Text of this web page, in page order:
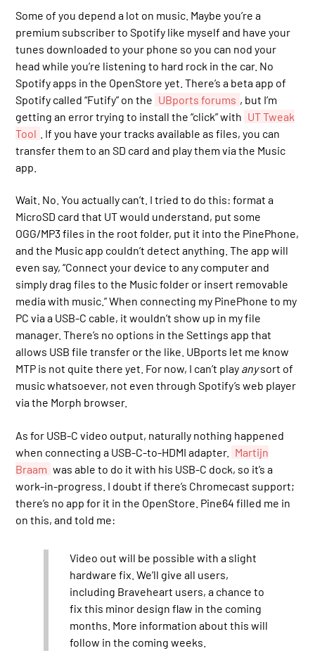
Some of you depend a lot on music. Maybe you’re a
premium subscriber to Spotify like myself and have your
tunes downloaded to your phone so you can nod your
head while you’re listening to hard rock in the car. No
Spotify apps in the OpenStore yet. There’s a beta app of
Spotify called “Futify” on the UBports forums , but I’m
getting an error trying to install the “click” with UT Tweak
Tool
. If you have your tracks available as files, you can
transfer them to an SD card and play them via the Music
app.
Wait. No. You actually can’t. I tried to do this: format a
MicroSD card that UT would understand, put some
OGG/MP3 files in the root folder, put it into the PinePhone,
and the Music app couldn’t detect anything. The app will
even say, “Connect your device to any computer and
simply drag files to the Music folder or insert removable
media with music.” When connecting my PinePhone to my
PC via a USB-C cable, it wouldn’t show up in my file
manager. There’s no options in the Settings app that
allows USB file transfer or the like. UBports let me know
MTP is not quite there yet. For now, I can’t play anysort of
music whatsoever, not even through Spotify’s web player
via the Morph browser.
As for USB-C video output, naturally nothing happened
when connecting a USB-C-to-HDMI adapter.
Martijn
Braam was able to do it with his USB-C dock, so it’s a
work-in-progress. I doubt if there’s Chromecast support;
there’s no app for it in the OpenStore. Pine64 filled me in
on this, and told me:
Video out will be possible with a slight
hardware fix. We’ll give all users,
including Braveheart users, a chance to
fix this minor design flaw in the coming
months. More information about this will
follow in the coming weeks.